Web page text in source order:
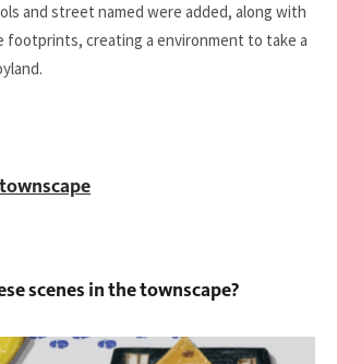
and street named were added, along with
footprints, creating a environment to take a
scenes in the townscape?